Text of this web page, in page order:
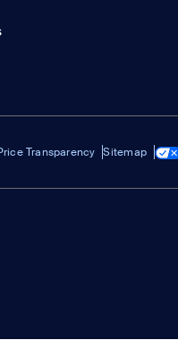
Transparency Sitemap